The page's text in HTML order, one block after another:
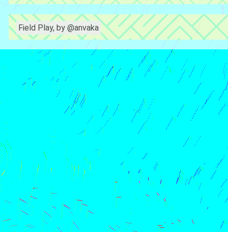
Field Play, by @anvaka